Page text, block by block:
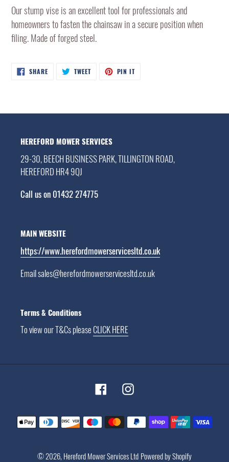
product
to
your
cart
Our stump vise is an excellent tool for professionals and
homeowners to fasten the chainsaw in a secure position when
filing. Made of forged steel.
SHARESHARE
ON
TWEETTWEET PIN ITPIN
HEREFORD MOWER SERVICES
29-30, BEECH BUSINESS PARK, TILLINGTON ROAD,
HEREFORD HR4 9QJ
Call us on 01432 274775
MAIN WEBSITE
https://www.herefordmowerservicesltd.co.uk
Email sales@herefordmowerservicesltd.co.uk
Terms & Conditions
To view our T&Cs please CLICK HERE
FacebookInstagram
Payment
methods
© 2026, Hereford Mower Services Ltd Powered by Shopify